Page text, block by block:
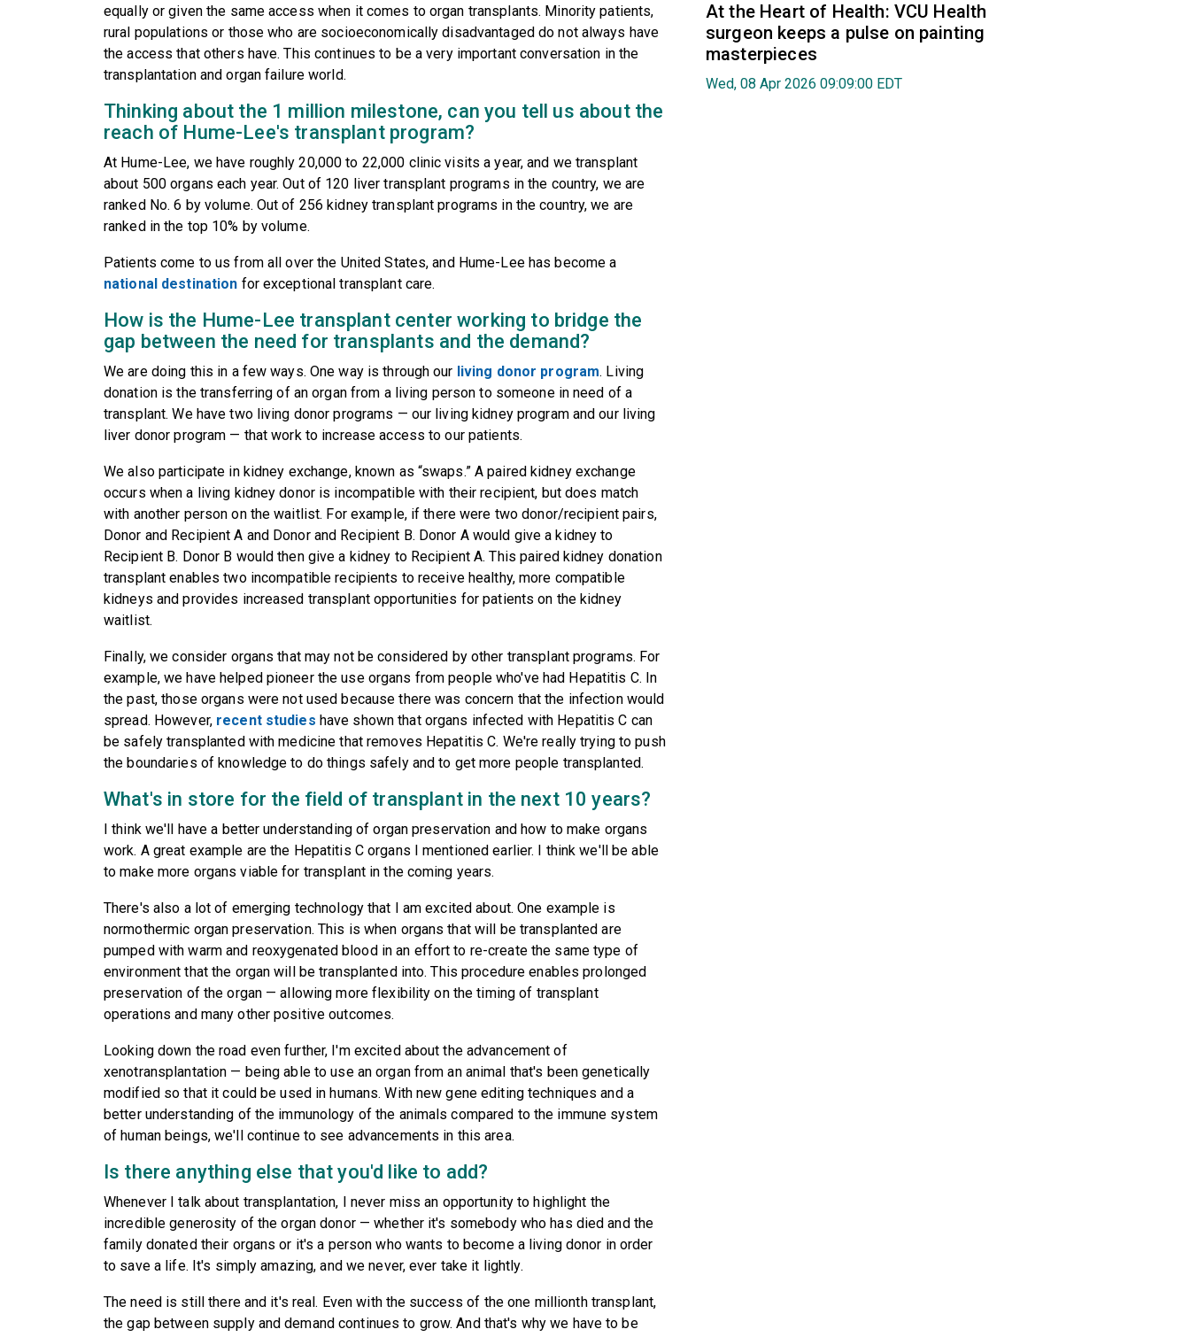
equally or given the same access when it comes to organ transplants. Minority patients,
rural populations or those who are socioeconomically disadvantaged do not always have
the access that others have. This continues to be a very important conversation in the
transplantation and organ failure world.
Thinking about the 1 million milestone, can you tell us about the
reach of Hume-Lee's transplant program?
At Hume-Lee, we have roughly 20,000 to 22,000 clinic visits a year, and we transplant
about 500 organs each year. Out of 120 liver transplant programs in the country, we are
ranked No. 6 by volume. Out of 256 kidney transplant programs in the country, we are
ranked in the top 10% by volume.
Patients come to us from all over the United States, and Hume-Lee has become a
national destination for exceptional transplant care.
How is the Hume-Lee transplant center working to bridge the
gap between the need for transplants and the demand?
We are doing this in a few ways. One way is through our living donor program. Living
donation is the transferring of an organ from a living person to someone in need of a
transplant. We have two living donor programs — our living kidney program and our living
liver donor program — that work to increase access to our patients.
We also participate in kidney exchange, known as “swaps.” A paired kidney exchange
occurs when a living kidney donor is incompatible with their recipient, but does match
with another person on the waitlist. For example, if there were two donor/recipient pairs,
Donor and Recipient A and Donor and Recipient B. Donor A would give a kidney to
Recipient B. Donor B would then give a kidney to Recipient A. This paired kidney donation
transplant enables two incompatible recipients to receive healthy, more compatible
kidneys and provides increased transplant opportunities for patients on the kidney
waitlist.
Finally, we consider organs that may not be considered by other transplant programs. For
example, we have helped pioneer the use organs from people who've had Hepatitis C. In
the past, those organs were not used because there was concern that the infection would
spread. However, recent studies have shown that organs infected with Hepatitis C can
be safely transplanted with medicine that removes Hepatitis C. We're really trying to push
the boundaries of knowledge to do things safely and to get more people transplanted.
What's in store for the field of transplant in the next 10 years?
I think we'll have a better understanding of organ preservation and how to make organs
work. A great example are the Hepatitis C organs I mentioned earlier. I think we'll be able
to make more organs viable for transplant in the coming years.
There's also a lot of emerging technology that I am excited about. One example is
normothermic organ preservation. This is when organs that will be transplanted are
pumped with warm and reoxygenated blood in an effort to re-create the same type of
environment that the organ will be transplanted into. This procedure enables prolonged
preservation of the organ — allowing more flexibility on the timing of transplant
operations and many other positive outcomes.
Looking down the road even further, I'm excited about the advancement of
xenotransplantation — being able to use an organ from an animal that's been genetically
modified so that it could be used in humans. With new gene editing techniques and a
better understanding of the immunology of the animals compared to the immune system
of human beings, we'll continue to see advancements in this area.
Is there anything else that you'd like to add?
Whenever I talk about transplantation, I never miss an opportunity to highlight the
incredible generosity of the organ donor — whether it's somebody who has died and the
family donated their organs or it's a person who wants to become a living donor in order
to save a life. It's simply amazing, and we never, ever take it lightly.
The need is still there and it's real. Even with the success of the one millionth transplant,
the gap between supply and demand continues to grow. And that's why we have to be
At the Heart of Health: VCU Health
surgeon keeps a pulse on painting
masterpieces
Wed, 08 Apr 2026 09:09:00 EDT